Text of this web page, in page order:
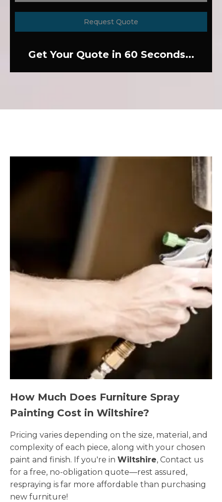
Request Quote
Get Your Quote in 60 Seconds...
How Much Does Furniture Spray
Painting Cost in Wiltshire?
Pricing varies depending on the size, material, and
complexity of each piece, along with your chosen
paint and finish. If you're in Wiltshire, Contact us
for a free, no-obligation quote—rest assured,
respraying is far more affordable than purchasing
new furniture!